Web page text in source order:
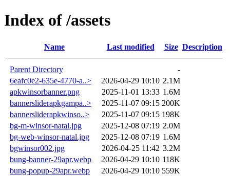
Index of /assets
Name Last modified Size Description
Parent Directory
-
6eafc0e2-635e-4770-a..>
2026-04-29 10:10 2.1M
apkwinsorbanner.png
2025-11-01 13:33 1.6M
bannersliderapkgampa..>
2025-11-07 09:15 200K
bannersliderapkwinso..>
2025-11-07 09:15 198K
bg-m-winsor-natal.jpg
2025-12-08 07:19 2.0M
bg-web-winsor-natal.jpg
2025-12-08 07:19 1.6M
bgwinsor002.jpg
2026-04-25 11:42 3.2M
bung-banner-29apr.webp
2026-04-29 10:10 118K
bung-popup-29apr.webp
2026-04-29 10:10 559K